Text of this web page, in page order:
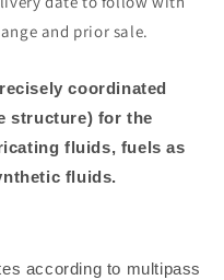
and prior sale.
coordinated
structure) for the
fluids, fuels as
fluids.
according to multipass